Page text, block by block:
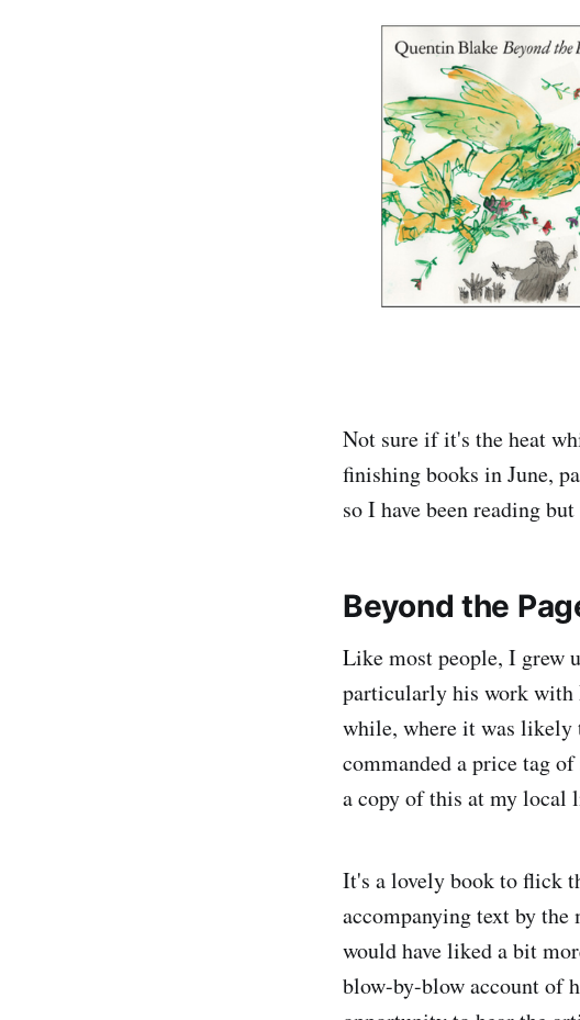
Not sure if it's the heat
finishing books in June,
so I have been reading
Beyond the
Like most people, I grew
particularly his work with
while, where it was likely
commanded a price tag
a copy of this at my local
It's a lovely book to flick
accompanying text by
would have liked a bit
blow-by-blow account of